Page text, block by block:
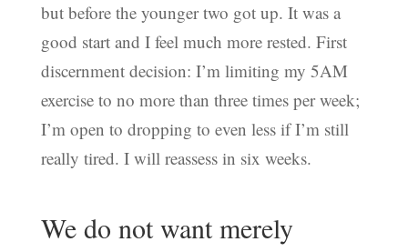
but before the younger two got up. It was a
good start and I feel much more rested. First
discernment decision: I’m limiting my 5AM
exercise to no more than three times per week;
I’m open to dropping to even less if I’m still
really tired. I will reassess in six weeks.
We do not want merely